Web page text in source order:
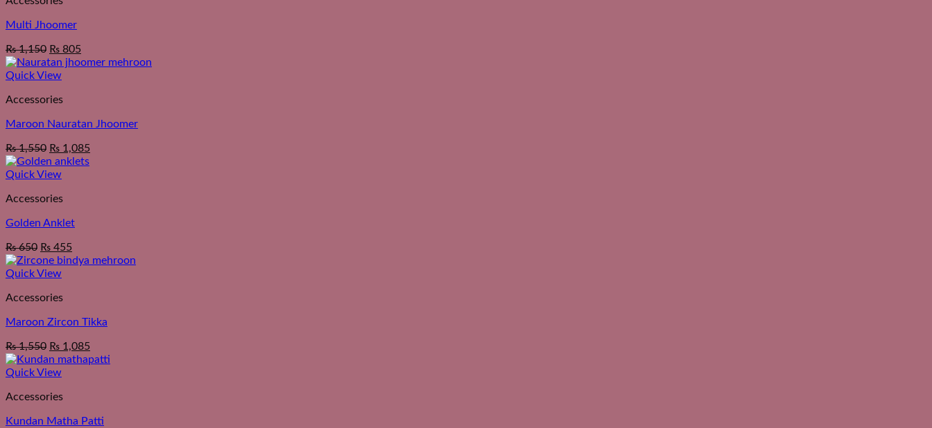
Multi Jhoomer
₨1,150 ₨ 805
Quick View
Accessories
Maroon Nauratan Jhoomer
₨1,550 ₨ 1,085
Quick View
Accessories
Golden Anklet
₨650 ₨ 455
Quick View
Accessories
Maroon Zircon Tikka
₨1,550 ₨ 1,085
Quick View
Accessories
Kundan Matha Patti